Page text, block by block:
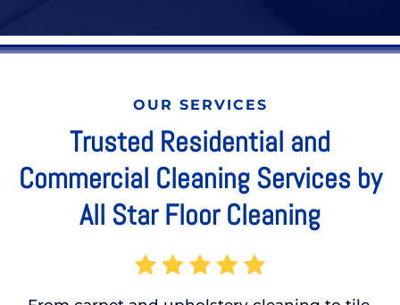
OUR SERVICES
Trusted Residential and
Commercial Cleaning Services by
All Star Floor Cleaning